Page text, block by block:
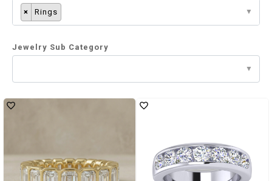
× Rings
Jewelry Sub Category